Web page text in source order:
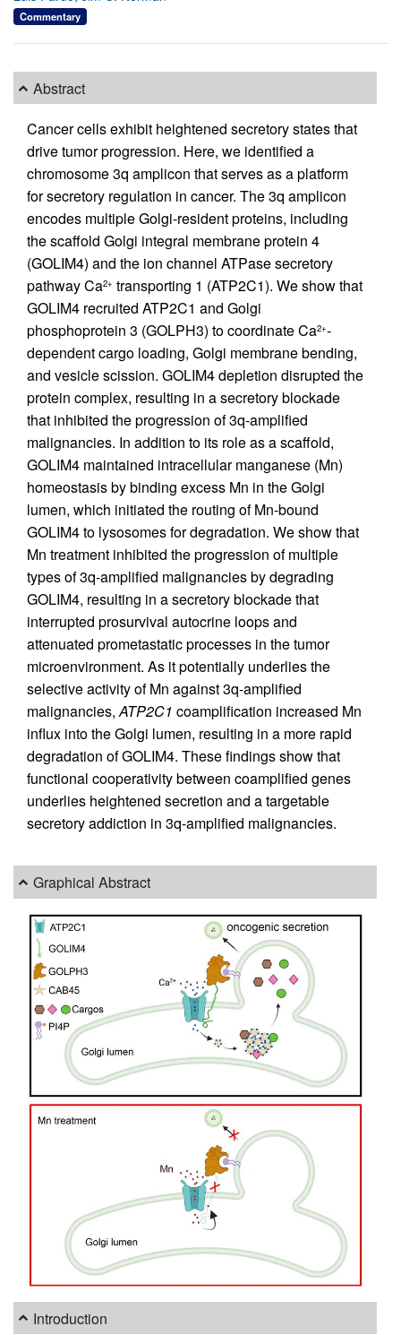
Commentary
Abstract
Cancer cells exhibit heightened secretory states that
drive tumor progression. Here, we identified a
chromosome 3q amplicon that serves as a platform
for secretory regulation in cancer. The 3q amplicon
encodes multiple Golgi-resident proteins, including
the scaffold Golgi integral membrane protein 4
(GOLIM4) and the ion channel ATPase secretory
pathway Ca2+ transporting 1 (ATP2C1). We show that
GOLIM4 recruited ATP2C1 and Golgi
phosphoprotein 3 (GOLPH3) to coordinate Ca2+-
dependent cargo loading, Golgi membrane bending,
and vesicle scission. GOLIM4 depletion disrupted the
protein complex, resulting in a secretory blockade
that inhibited the progression of 3q-amplified
malignancies. In addition to its role as a scaffold,
GOLIM4 maintained intracellular manganese (Mn)
homeostasis by binding excess Mn in the Golgi
lumen, which initiated the routing of Mn-bound
GOLIM4 to lysosomes for degradation. We show that
Mn treatment inhibited the progression of multiple
types of 3q-amplified malignancies by degrading
GOLIM4, resulting in a secretory blockade that
interrupted prosurvival autocrine loops and
attenuated prometastatic processes in the tumor
microenvironment. As it potentially underlies the
selective activity of Mn against 3q-amplified
malignancies,ATP2C1 coamplification increased Mn
influx into the Golgi lumen, resulting in a more rapid
degradation of GOLIM4. These findings show that
functional cooperativity between coamplified genes
underlies heightened secretion and a targetable
secretory addiction in 3q-amplified malignancies.
Graphical Abstract
Introduction